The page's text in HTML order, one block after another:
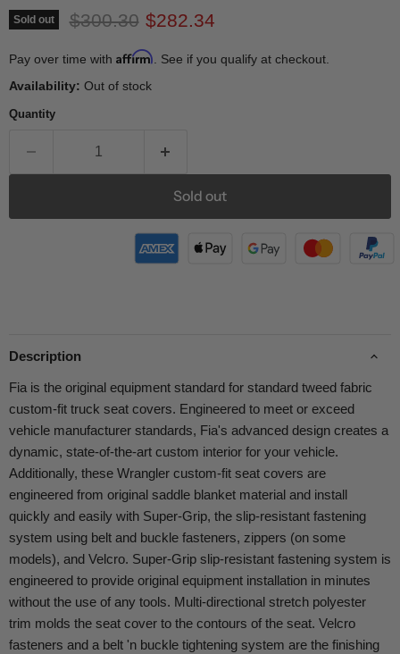
Sold out Original price
$300.30 Current price
$282.34
Pay over time with Affirm . See if you qualify at checkout.
Availability: Out of stock
Quantity
Sold out
Description
Fia is the original equipment standard for standard tweed fabric
custom-fit truck seat covers. Engineered to meet or exceed
vehicle manufacturer standards, Fia's advanced design creates a
dynamic, state-of-the-art custom interior for your vehicle.
Additionally, these Wrangler custom-fit seat covers are
engineered from original saddle blanket material and install
quickly and easily with Super-Grip, the slip-resistant fastening
system using belt and buckle fasteners, zippers (on some
models), and Velcro. Super-Grip slip-resistant fastening system is
engineered to provide original equipment installation in minutes
without the use of any tools. Multi-directional stretch polyester
trim molds the seat cover to the contours of the seat. Velcro
fasteners and a belt 'n buckle tightening system are the finishing